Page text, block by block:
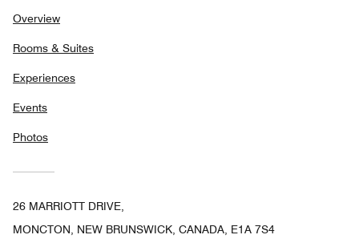
Overview
Rooms & Suites
Experiences
Events
Photos
26 MARRIOTT DRIVE,
MONCTON, NEW BRUNSWICK, CANADA, E1A 7S4